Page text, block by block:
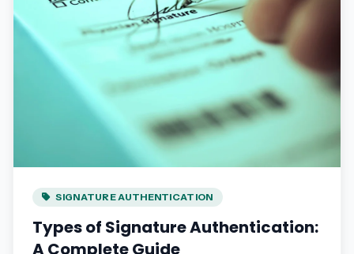
SIGNATURE AUTHENTICATION
Types of Signature Authentication:
A Complete Guide